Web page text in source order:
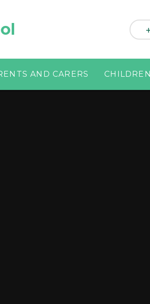
AND CARERS CHILDREN